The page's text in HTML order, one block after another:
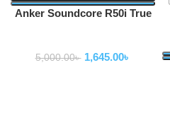
Anker Soundcore R50i True
5,000.00৳ 1,645.00৳